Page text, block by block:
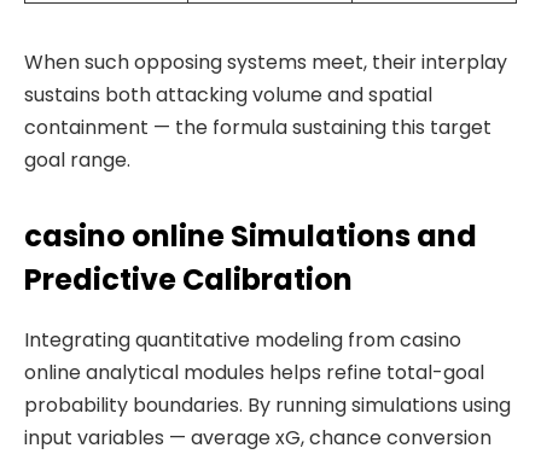
When such opposing systems meet, their interplay
sustains both attacking volume and spatial
containment — the formula sustaining this target
goal range.
casino online Simulations and
Predictive Calibration
Integrating quantitative modeling from casino
online analytical modules helps refine total-goal
probability boundaries. By running simulations using
input variables — average xG, chance conversion